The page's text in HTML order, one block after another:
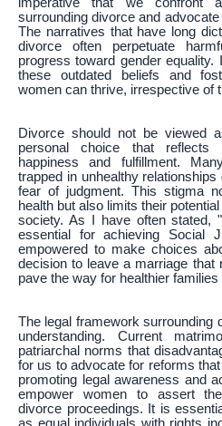
surrounding divorce and
The narratives that have long
divorce often perpetuate
progress toward gender
these outdated beliefs and
women can thrive, irrespective of
Divorce should not be viewed
personal choice that reflects
happiness and fulfillment.
trapped in unhealthy
fear of judgment. This stigma
health but also limits their
society. As I have often stated,
essential for achieving Social
empowered to make choices
decision to leave a marriage that
pave the way for healthier
The legal framework surrounding
understanding. Current
patriarchal norms that
for us to advocate for reforms
promoting legal awareness and
empower women to assert
divorce proceedings. It is